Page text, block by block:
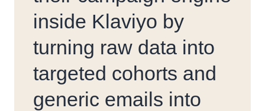
inside Klaviyo by
turning raw data into
targeted cohorts and
generic emails into